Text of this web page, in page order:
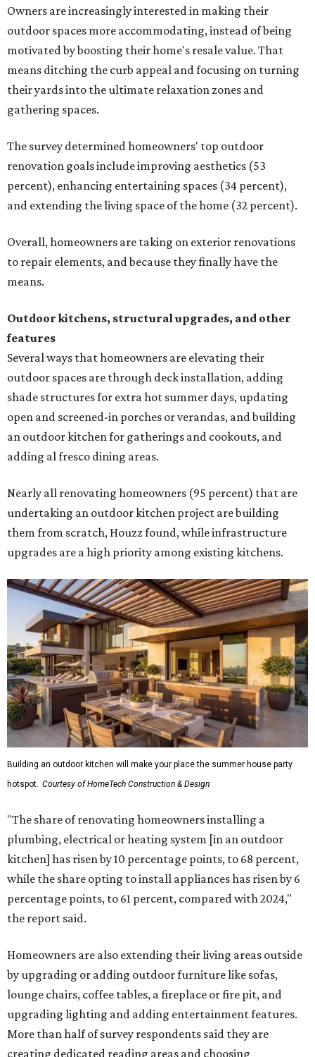
Owners are increasingly interested in making their
outdoor spaces more accommodating, instead of being
motivated by boosting their home's resale value. That
means ditching the curb appeal and focusing on turning
their yards into the ultimate relaxation zones and
gathering spaces.
The survey determined homeowners' top outdoor
renovation goals include improving aesthetics (53
percent), enhancing entertaining spaces (34 percent),
and extending the living space of the home (32 percent).
Overall, homeowners are taking on exterior renovations
to repair elements, and because they finally have the
means.
Outdoor kitchens, structural upgrades, and other
features
Several ways that homeowners are elevating their
outdoor spaces are through deck installation, adding
shade structures for extra hot summer days, updating
open and screened-in porches or verandas, and building
an outdoor kitchen for gatherings and cookouts, and
adding al fresco dining areas.
Nearly all renovating homeowners (95 percent) that are
undertaking an outdoor kitchen project are building
them from scratch, Houzz found, while infrastructure
upgrades are a high priority among existing kitchens.
Building an outdoor kitchen will make your place the summer house party
hotspot. Courtesy of HomeTech Construction & Design
"The share of renovating homeowners installing a
plumbing, electrical or heating system [in an outdoor
kitchen] has risen by 10 percentage points, to 68 percent,
while the share opting to install appliances has risen by 6
percentage points, to 61 percent, compared with 2024,"
the report said.
Homeowners are also extending their living areas outside
by upgrading or adding outdoor furniture like sofas,
lounge chairs, coffee tables, a fireplace or fire pit, and
upgrading lighting and adding entertainment features.
More than half of survey respondents said they are
creating dedicated reading areas and choosing